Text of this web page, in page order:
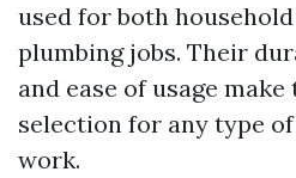
used for both
plumbing jobs. Their
and ease of usage
selection for any type
work.